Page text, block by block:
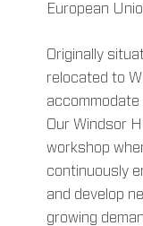
European
Originally
relocated to
accommodate
Our Windsor
workshop
continuously
and develop
growing